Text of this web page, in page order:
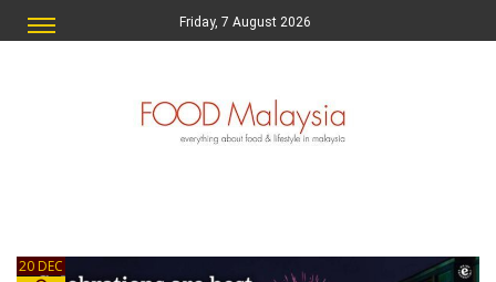
Friday, 7 August 2026
20 DEC